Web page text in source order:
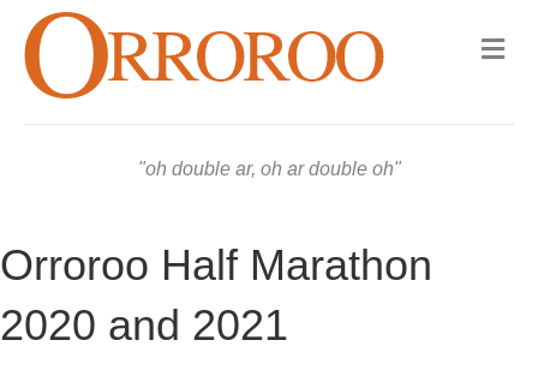
oh double ar, oh ar double oh
Orroroo Half Marathon
2020 and 2021